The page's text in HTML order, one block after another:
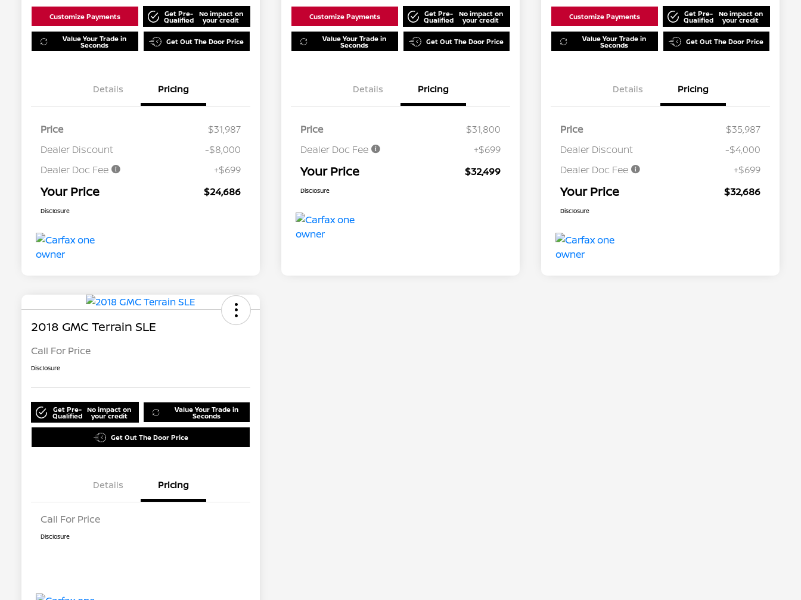
Customize Payments Get Pre-
Qualified
No impact on
your credit
Value Your Trade in
Seconds Get Out The Door Price
Details Pricing
Price
$31,987
Dealer Discount
-$8,000
Dealer Doc Fee
+$699
Your Price $24,686
Disclosure
Customize Payments Get Pre-
Qualified
No impact on
your credit
Value Your Trade in
Seconds Get Out The Door Price
Details Pricing
Price
$31,800
Dealer Doc Fee
+$699
Your Price $32,499
Disclosure
Customize Payments Get Pre-
Qualified
No impact on
your credit
Value Your Trade in
Seconds Get Out The Door Price
Details Pricing
Price
$35,987
Dealer Discount
-$4,000
Dealer Doc Fee
+$699
Your Price $32,686
Disclosure
2018 GMC Terrain SLE
Call For Price
Disclosure
Get Pre-
Qualified
No impact on
your credit
Value Your Trade in
Seconds
Get Out The Door Price
Details Pricing
Call For Price
Disclosure